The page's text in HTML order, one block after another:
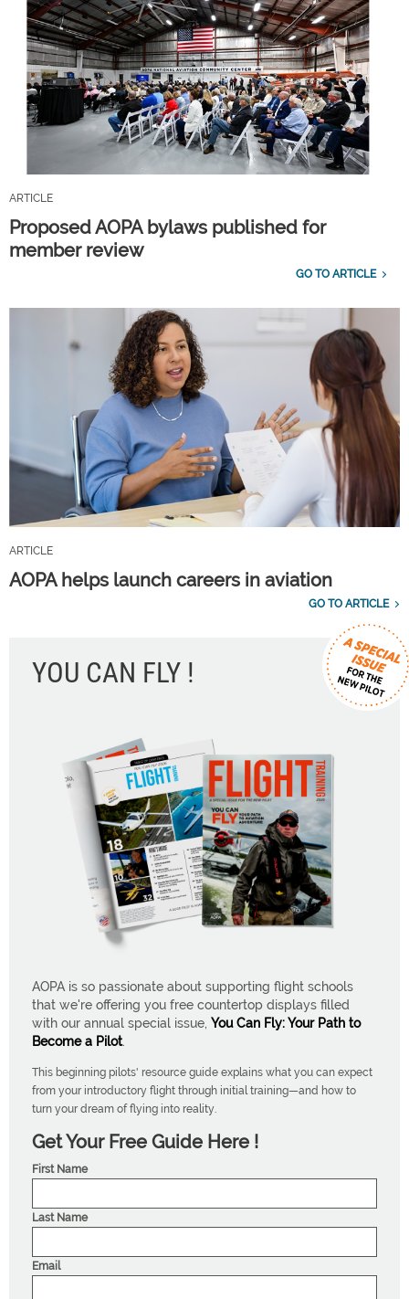
ARTICLE
Proposed AOPA bylaws published for
member review
GO TO ARTICLE
ARTICLE
AOPA helps launch careers in aviation
GO TO ARTICLE
YOU CAN FLY !
AOPA is so passionate about supporting flight schools
that we're offering you free countertop displays filled
with our annual special issue, You Can Fly: Your Path to
Become a Pilot.
This beginning pilots' resource guide explains what you can expect
from your introductory flight through initial training—and how to
turn your dream of flying into reality.
Get Your Free Guide Here !
First Name
Last Name
Email